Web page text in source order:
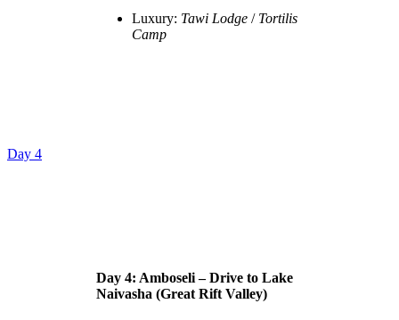
Luxury: Tawi Lodge / Tortilis
Camp
Day 4
Day 4: Amboseli – Drive to Lake
Naivasha (Great Rift Valley)